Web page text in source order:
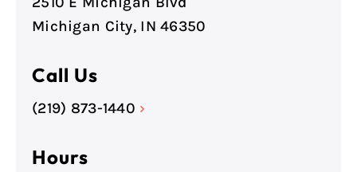
Michigan City, IN 46350
Call Us
(219) 873-1440 ›
Hours